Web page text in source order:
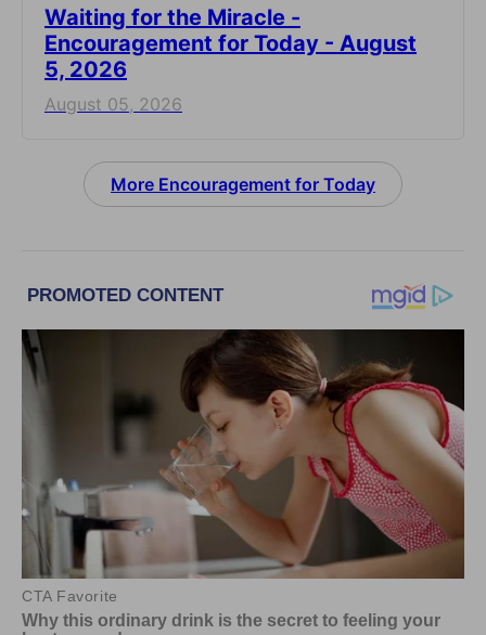
Waiting for the Miracle -
Encouragement for Today - August
5, 2026
August 05, 2026
More Encouragement for Today